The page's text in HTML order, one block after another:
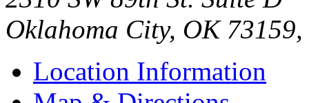
Oklahoma City, OK 73159,
Location Information